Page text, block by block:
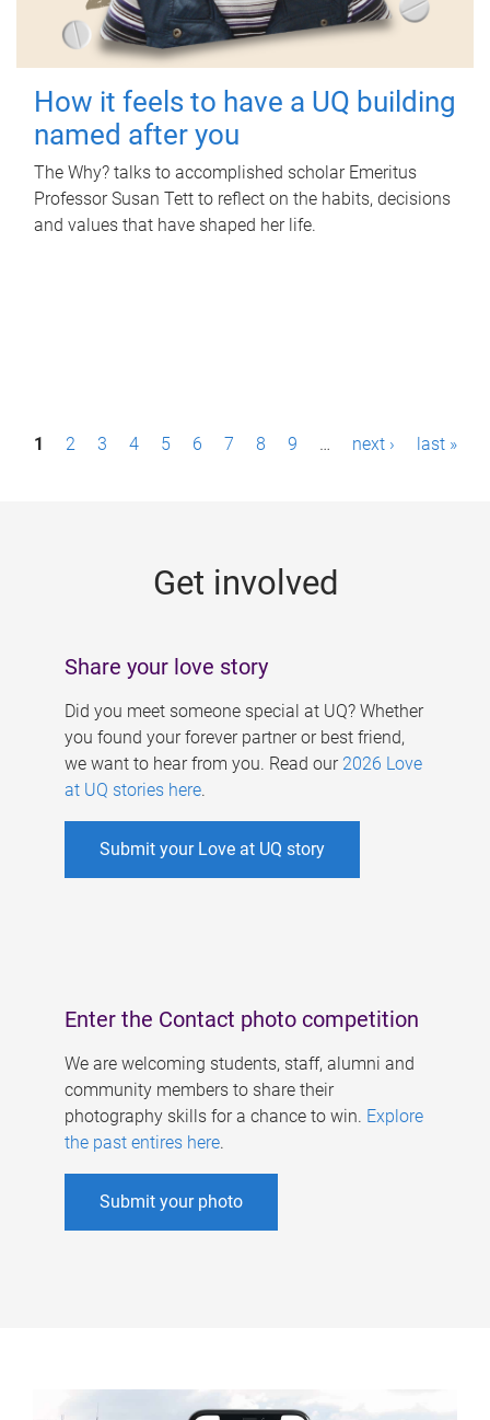
How it feels to have a UQ building
named after you
The Why? talks to accomplished scholar Emeritus
Professor Susan Tett to reflect on the habits, decisions
and values that have shaped her life.
P1 2 3 4 5 6 7 8 9 … next › last »
Get involved
Share your love story
Did you meet someone special at UQ? Whether
you found your forever partner or best friend,
we want to hear from you. Read our 2026 Love
at UQ stories here.
Submit your Love at UQ story
Enter the Contact photo competition
We are welcoming students, staff, alumni and
community members to share their
photography skills for a chance to win. Explore
the past entires here.
Submit your photo